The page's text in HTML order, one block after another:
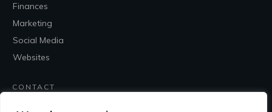
Finances
Marketing
Social Media
Websites
CONTACT
Contact Me